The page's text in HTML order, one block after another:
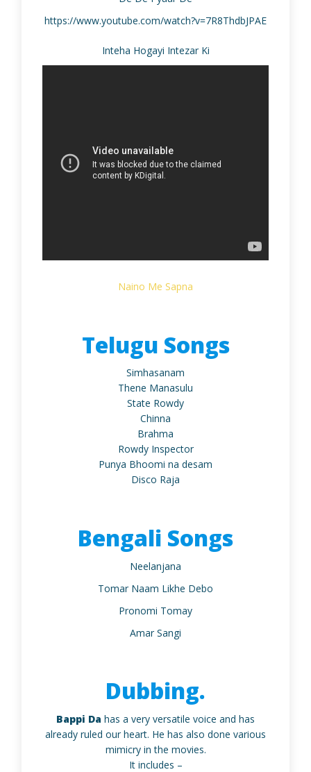
https://www.youtube.com/watch?v=7R8ThdbJPAE
Inteha Hogayi Intezar Ki
Naino Me Sapna
Telugu Songs
Simhasanam
Thene Manasulu
State Rowdy
Chinna
Brahma
Rowdy Inspector
Punya Bhoomi na desam
Disco Raja
Bengali Songs
Neelanjana
Tomar Naam Likhe Debo
Pronomi Tomay
Amar Sangi
Dubbing.
Bappi Da has a very versatile voice and has
already ruled our heart. He has also done various
mimicry in the movies.
It includes –